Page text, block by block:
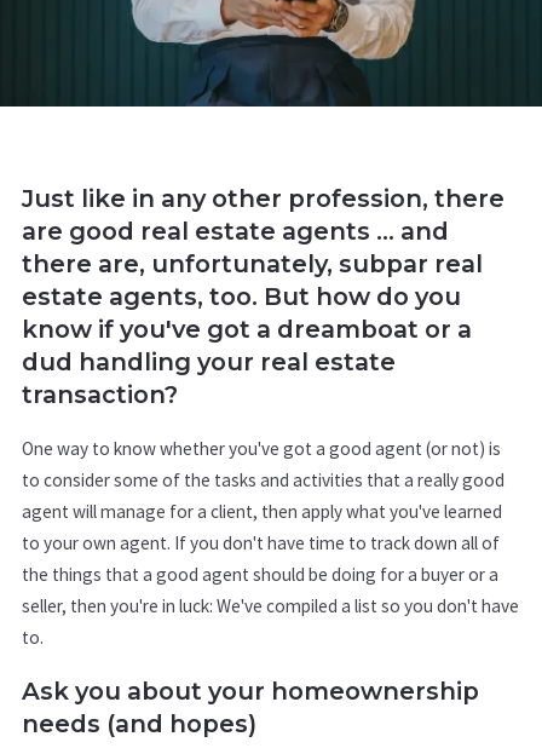
Just like in any other profession, there
are good real estate agents ... and
there are, unfortunately, subpar real
estate agents, too. But how do you
know if you've got a dreamboat or a
dud handling your real estate
transaction?
One way to know whether you've got a good agent (or not) is
to consider some of the tasks and activities that a really good
agent will manage for a client, then apply what you've learned
to your own agent. If you don't have time to track down all of
the things that a good agent should be doing for a buyer or a
seller, then you're in luck: We've compiled a list so you don't have
to.
Ask you about your homeownership
needs (and hopes)